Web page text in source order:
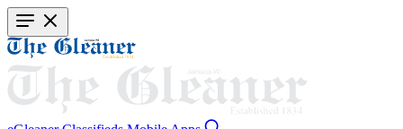
Skip
to
main
content